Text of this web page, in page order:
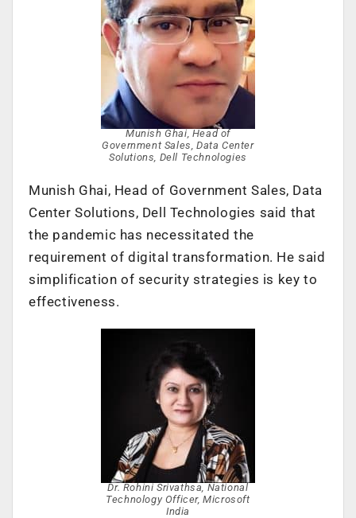
Munish Ghai, Head of
Government Sales, Data Center
Solutions, Dell Technologies
Munish Ghai, Head of Government Sales, Data
Center Solutions, Dell Technologies said that
the pandemic has necessitated the
requirement of digital transformation. He said
simplification of security strategies is key to
effectiveness.
Dr. Rohini Srivathsa, National
Technology Officer, Microsoft
India